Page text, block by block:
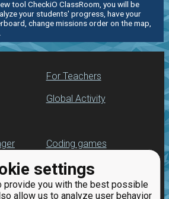
settings
provide you with the best possible
allow us to analyze user behavior
tool CheckiO ClassRoom, you will be
your students' progress, have your
change missions order on the map,
For Teachers
Global Activity
Coding games
Python programming
for beginners